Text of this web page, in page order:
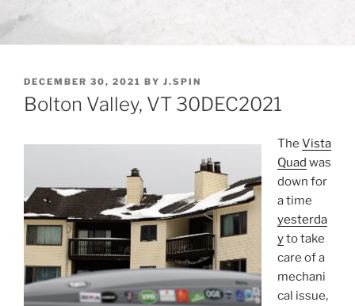
POSTED
ON
DECEMBER 30, 2021 BY J.SPIN
Bolton Valley, VT 30DEC2021
The Vista
Quad was
down for
a time
yesterda
yto take
care of a
mechani
cal issue,